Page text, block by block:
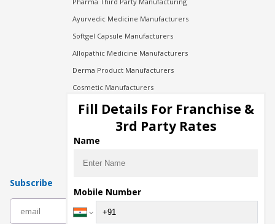
Ayurvedic Medicine Manufacturers
Softgel Capsule Manufacturers
Allopathic Medicine Manufacturers
Derma Product Manufacturers
Cosmetic Manufacturers
Injection Manufacturers
Pharma Manufacturers
Pharma Contract Manufacturing
Subscribe
Fill Details For Franchise &
3rd Party Rates
Name
Mobile Number